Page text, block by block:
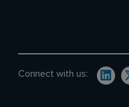
Connect with us: